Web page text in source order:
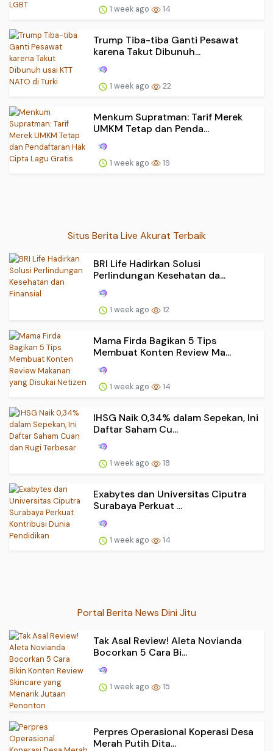
1 week ago 14
Trump Tiba-tiba Ganti Pesawat
karena Takut Dibunuh...
1 week ago 22
Menkum Supratman: Tarif Merek
UMKM Tetap dan Penda...
1 week ago 19
Situs Berita Live Akurat Terbaik
BRI Life Hadirkan Solusi
Perlindungan Kesehatan da...
1 week ago 12
Mama Firda Bagikan 5 Tips
Membuat Konten Review Ma...
1 week ago 14
IHSG Naik 0,34% dalam Sepekan, Ini
Daftar Saham Cu...
1 week ago 18
Exabytes dan Universitas Ciputra
Surabaya Perkuat ...
1 week ago 14
Portal Berita News Dini Jitu
Tak Asal Review! Aleta Novianda
Bocorkan 5 Cara Bi...
1 week ago 15
Perpres Operasional Koperasi Desa
Merah Putih Dita...